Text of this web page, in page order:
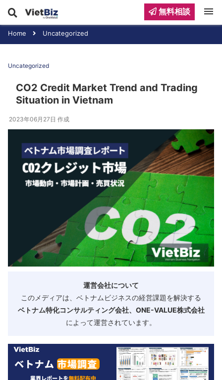
Home Uncategorized
Uncategorized
CO2 Credit Market Trend and Trading
Situation in Vietnam
2023年06月27日 作成
運営会社について
このメディアは、ベトナムビジネスの経営課題を解決する
ベトナム特化コンサルティング会社、ONE-VALUE株式会社
によって運営されています。
無料相談 menu